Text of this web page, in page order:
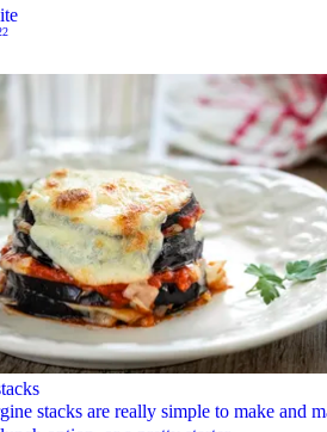
stacks are really simple to make and